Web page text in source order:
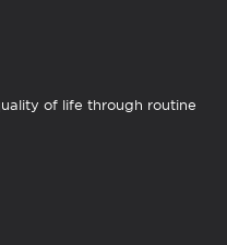
of life through routine